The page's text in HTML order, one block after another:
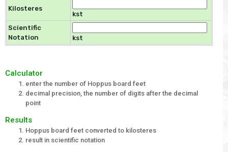
Kilosteres
kst
Scientific
Notation
kst
Calculator
enter the number of Hoppus board feet
decimal precision, the number of digits after the decimal
point
Results
Hoppus board feet converted to kilosteres
result in scientific notation